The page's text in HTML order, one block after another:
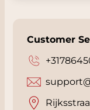
Customer